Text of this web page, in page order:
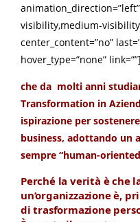
visibility,medium-
center_content=”no”
hover_type=”none”
che da molti anni
Transformation in
ispirazione per
business, adottando un
sempre “human-
Perché la verità è che
un’organizzazione è,
di trasformazione